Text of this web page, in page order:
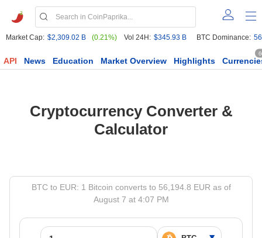
Market Cap: $2,309.02 B (0.21%) Vol 24H: $345.93 B BTC Dominance:
API News Education Market Overview Highlights
Cryptocurrency Converter &
Calculator
BTC to EUR: 1 Bitcoin converts to 56,194.8 EUR as of
August 7 at 4:07 PM